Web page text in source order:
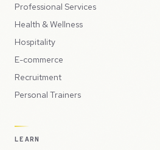
Professional Services
Health & Wellness
Hospitality
E-commerce
Recruitment
Personal Trainers
LEARN